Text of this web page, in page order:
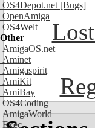
OS4Depot.net [Bugs]
OpenAmiga
OS4Welt
Other
AmigaOS.net
Aminet
Amigaspirit
AmiKit
AmiBay
OS4Coding
AmigaWorld
Exec